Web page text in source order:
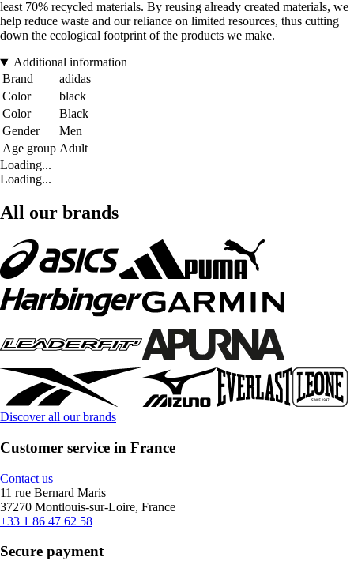
least 70% recycled materials. By reusing already created materials, we
help reduce waste and our reliance on limited resources, thus cutting
down the ecological footprint of the products we make.
Additional information
Brand
adidas
Color
black
Color
Black
Gender
Men
Age group Adult
Loading...
Loading...
All our brands
Discover all our brands
Customer service in France
Contact us
11 rue Bernard Maris
37270 Montlouis-sur-Loire, France
+33 1 86 47 62 58
Secure payment